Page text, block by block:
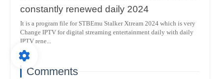
constantly renewed daily 2024
It is a program file for STBEmu Stalker Xtream 2024 which is very
Change IPTV for digital streaming entertainment daily with daily
IPTV rene...
Comments